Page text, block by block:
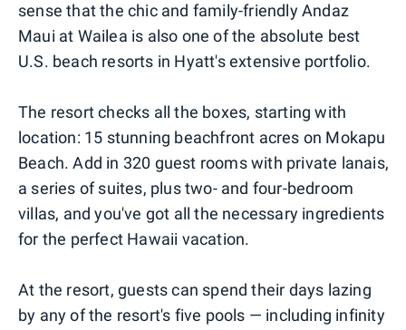
sense that the chic and family-friendly Andaz
Maui at Wailea is also one of the absolute best
U.S. beach resorts in Hyatt's extensive portfolio.
The resort checks all the boxes, starting with
location: 15 stunning beachfront acres on Mokapu
Beach. Add in 320 guest rooms with private lanais,
a series of suites, plus two- and four-bedroom
villas, and you've got all the necessary ingredients
for the perfect Hawaii vacation.
At the resort, guests can spend their days lazing
by any of the resort's five pools — including infinity